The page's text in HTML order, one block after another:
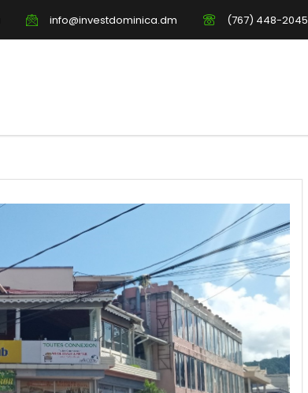
info@investdominica.dm (767) 448-2045